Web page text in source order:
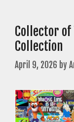
Collector of
Collection
April 9, 2026 by